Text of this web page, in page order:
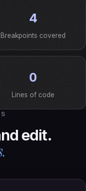
4
Breakpoints covered
0
Lines of code
edit.